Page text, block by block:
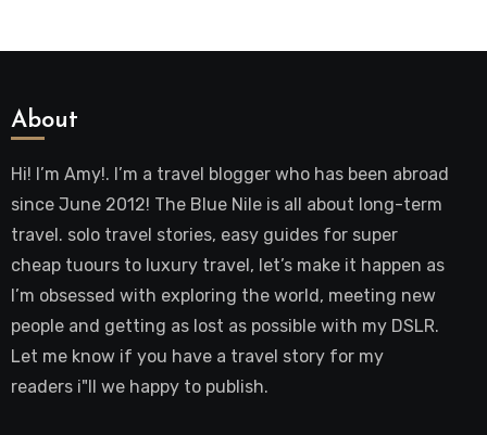
About
Hi! I’m Amy!. I’m a travel blogger who has been abroad
since June 2012! The Blue Nile is all about long-term
travel. solo travel stories, easy guides for super
cheap tuours to luxury travel, let’s make it happen as
I’m obsessed with exploring the world, meeting new
people and getting as lost as possible with my DSLR.
Let me know if you have a travel story for my
readers i"ll we happy to publish.